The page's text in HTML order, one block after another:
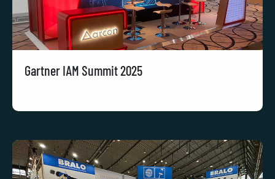
Gartner IAM Summit 2025